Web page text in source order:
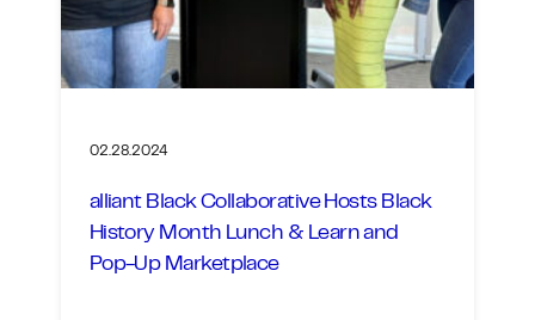
02.28.2024
alliant Black Collaborative Hosts Black
History Month Lunch & Learn and
Pop-Up Marketplace